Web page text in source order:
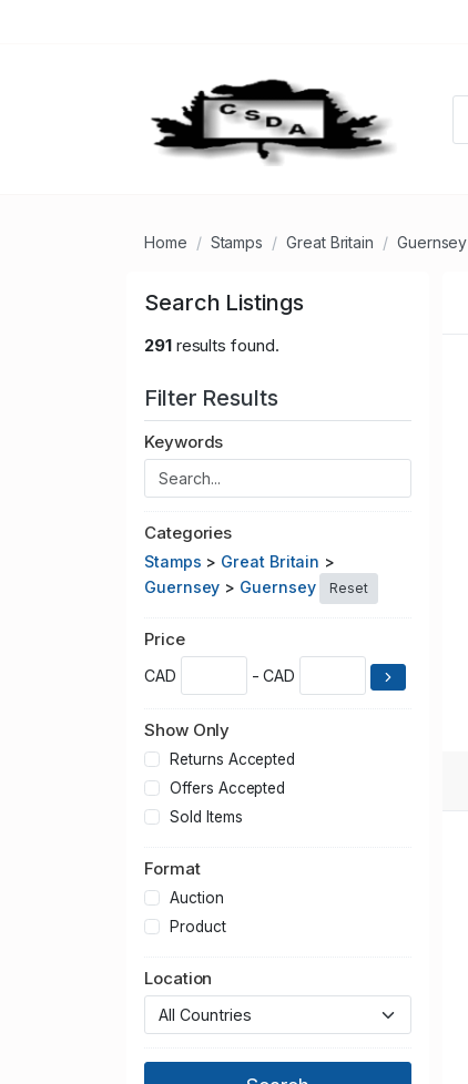
Home Stamps Great Britain Guernsey
Search Listings
291results found.
Filter Results
Keywords
Categories
Stamps > Great Britain >
Guernsey > Guernsey Reset
Price
CAD - CAD
Show Only
Returns Accepted
Offers Accepted
Sold Items
Format
Auction
Product
Location